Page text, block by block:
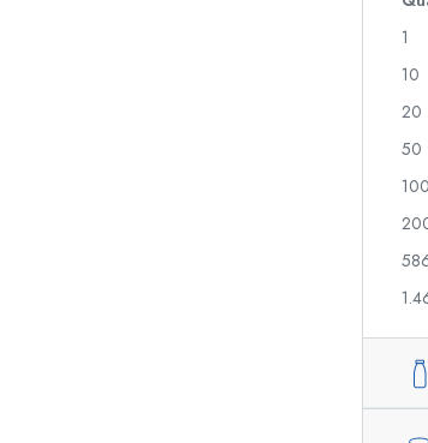
Airless
Gin Bottles
Christmas
1
10
20
50
100